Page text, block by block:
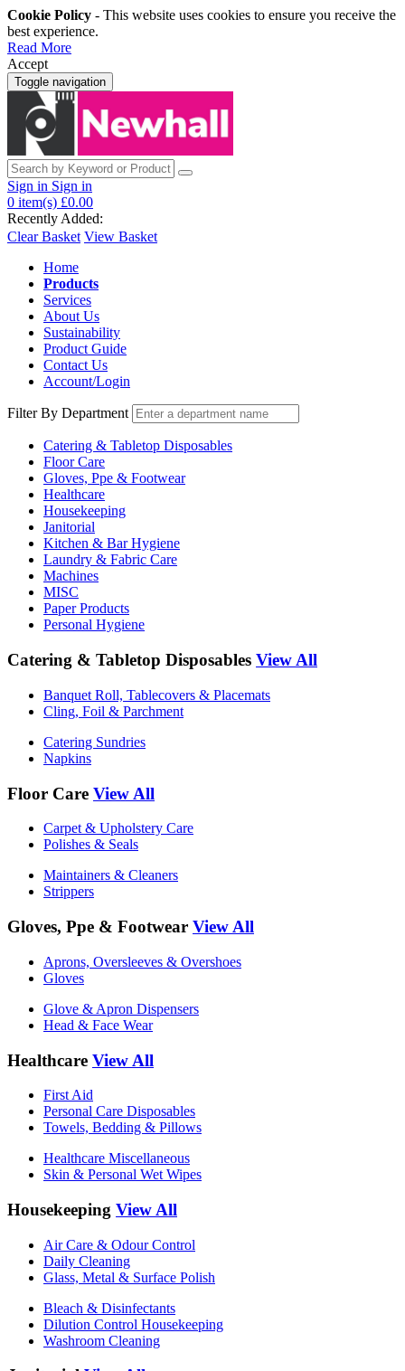
Cookie Policy - This website uses cookies to ensure you receive the
best experience.
Read More
Accept
Toggle navigation
Sign in Sign in
0 item(s) £0.00
Recently Added:
Clear Basket View Basket
Home
Products
Services
About Us
Sustainability
Product Guide
Contact Us
Account/Login
Filter By Department
Catering & Tabletop Disposables
Floor Care
Gloves, Ppe & Footwear
Healthcare
Housekeeping
Janitorial
Kitchen & Bar Hygiene
Laundry & Fabric Care
Machines
MISC
Paper Products
Personal Hygiene
Catering & Tabletop Disposables View All
Banquet Roll, Tablecovers & Placemats
Cling, Foil & Parchment
Catering Sundries
Napkins
Floor Care View All
Carpet & Upholstery Care
Polishes & Seals
Maintainers & Cleaners
Strippers
Gloves, Ppe & Footwear View All
Aprons, Oversleeves & Overshoes
Gloves
Glove & Apron Dispensers
Head & Face Wear
Healthcare View All
First Aid
Personal Care Disposables
Towels, Bedding & Pillows
Healthcare Miscellaneous
Skin & Personal Wet Wipes
Housekeeping View All
Air Care & Odour Control
Daily Cleaning
Glass, Metal & Surface Polish
Bleach & Disinfectants
Dilution Control Housekeeping
Washroom Cleaning